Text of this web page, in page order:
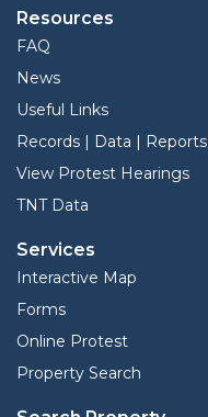
Resources
FAQ
News
Useful Links
Records | Data | Reports
View Protest Hearings
TNT Data
Services
Interactive Map
Forms
Online Protest
Property Search